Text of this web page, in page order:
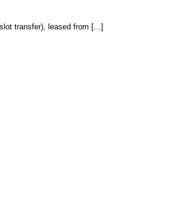
transfer), leased from [...]